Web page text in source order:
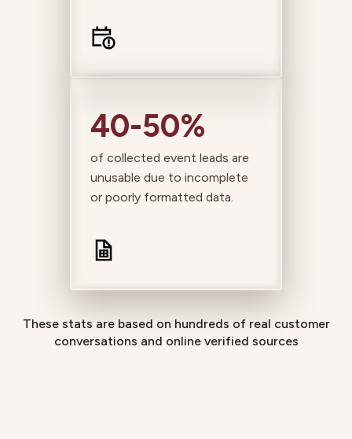
40-50%
of collected event leads are
unusable due to incomplete
or poorly formatted data.
These stats are based on hundreds of real customer
conversations and online verified sources